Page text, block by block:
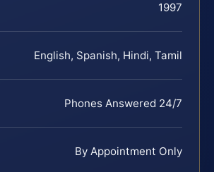
1997
English, Spanish, Hindi, Tamil
Phones Answered 24/7
By Appointment Only